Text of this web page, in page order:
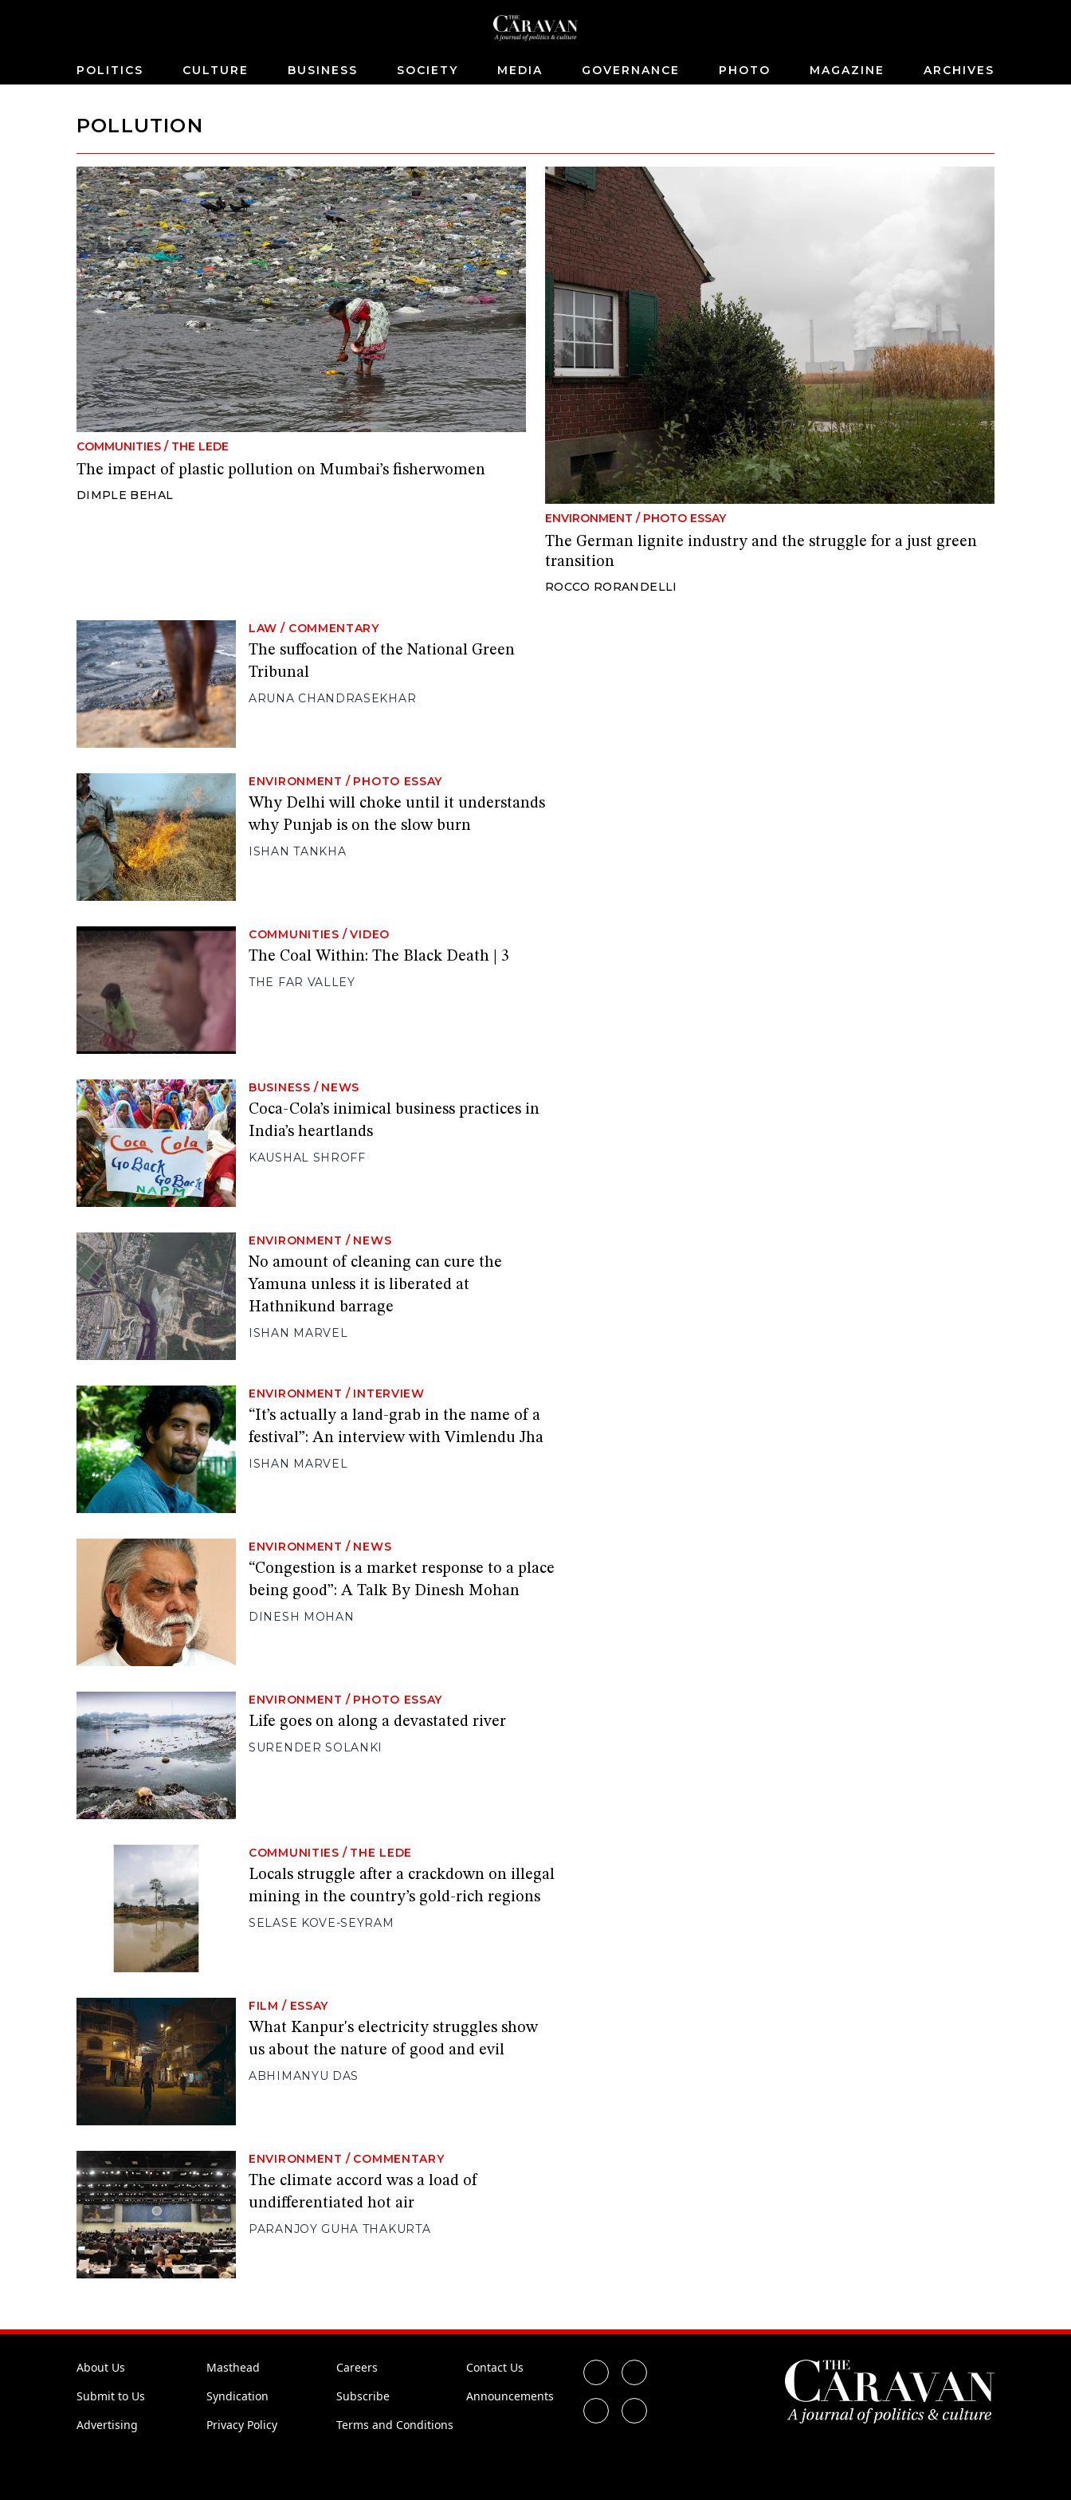
POLITICS CULTURE BUSINESS SOCIETY MEDIA GOVERNANCE PHOTO MAGAZINE ARCHIVES
POLLUTION
COMMUNITIES / THE LEDE
The impact of plastic pollution on Mumbai’s fisherwomen
DIMPLE BEHAL
ENVIRONMENT / PHOTO ESSAY
The German lignite industry and the struggle for a just green
transition
ROCCO RORANDELLI
LAW / COMMENTARY
The suffocation of the National Green
Tribunal
ARUNA CHANDRASEKHAR
ENVIRONMENT / PHOTO ESSAY
Why Delhi will choke until it understands
why Punjab is on the slow burn
ISHAN TANKHA
COMMUNITIES / VIDEO
The Coal Within: The Black Death | 3
THE FAR VALLEY
BUSINESS / NEWS
Coca-Cola’s inimical business practices in
India’s heartlands
KAUSHAL SHROFF
ENVIRONMENT / NEWS
No amount of cleaning can cure the
Yamuna unless it is liberated at
Hathnikund barrage
ISHAN MARVEL
ENVIRONMENT / INTERVIEW
“It’s actually a land-grab in the name of a
festival”: An interview with Vimlendu Jha
ISHAN MARVEL
ENVIRONMENT / NEWS
“Congestion is a market response to a place
being good”: A Talk By Dinesh Mohan
DINESH MOHAN
ENVIRONMENT / PHOTO ESSAY
Life goes on along a devastated river
SURENDER SOLANKI
COMMUNITIES / THE LEDE
Locals struggle after a crackdown on illegal
mining in the country’s gold-rich regions
SELASE KOVE-SEYRAM
FILM / ESSAY
What Kanpur's electricity struggles show
us about the nature of good and evil
ABHIMANYU DAS
ENVIRONMENT / COMMENTARY
The climate accord was a load of
undifferentiated hot air
PARANJOY GUHA THAKURTA
About Us Masthead Careers
Contact Us
Submit to Us
Syndication Subscribe
Announcements
Advertising
Privacy Policy Terms and Conditions